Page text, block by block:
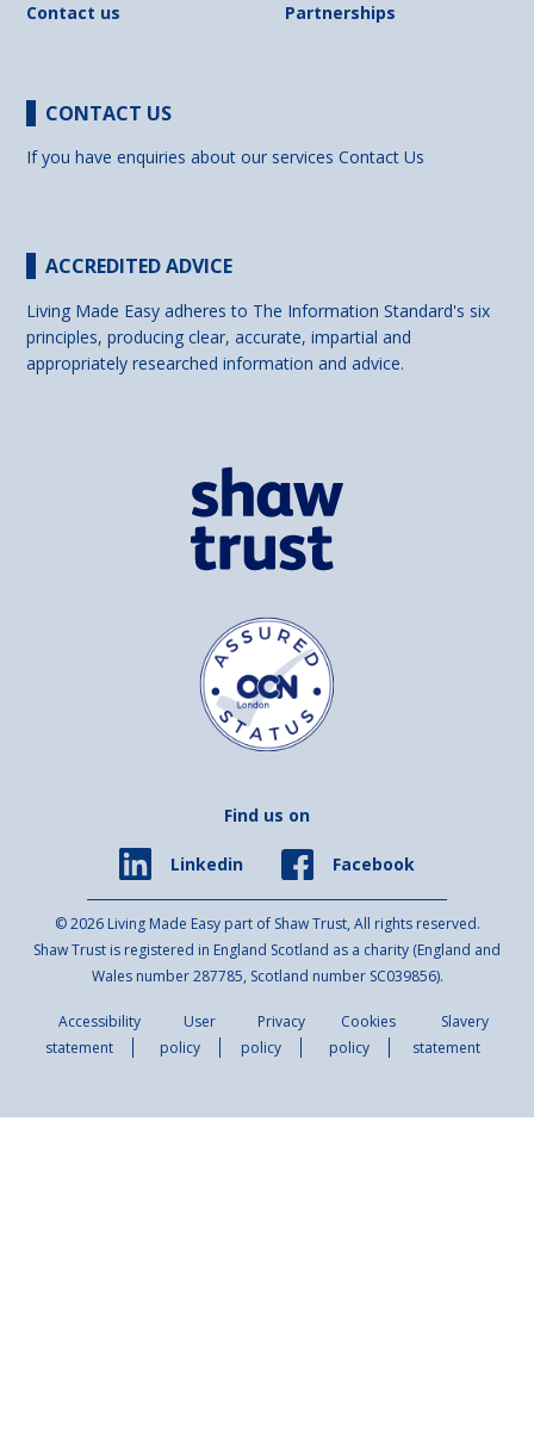
Contact us
Partnerships
CONTACT US
If you have enquiries about our servicesContact Us
ACCREDITED ADVICE
Living Made Easy adheres to The Information Standard's six
principles, producing clear, accurate, impartial and
appropriately researched information and advice.
Find us on
Linkedin Facebook
© 2026 Living Made Easy part of Shaw Trust, All rights reserved.
Shaw Trust is registered in England Scotland as a charity (England and
Wales number 287785, Scotland number SC039856).
Accessibility
statement
User
policy
Privacy
policy
Cookies
policy
Slavery
statement